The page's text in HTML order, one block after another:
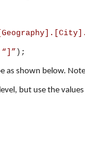
“]” );
as shown below.
but use the